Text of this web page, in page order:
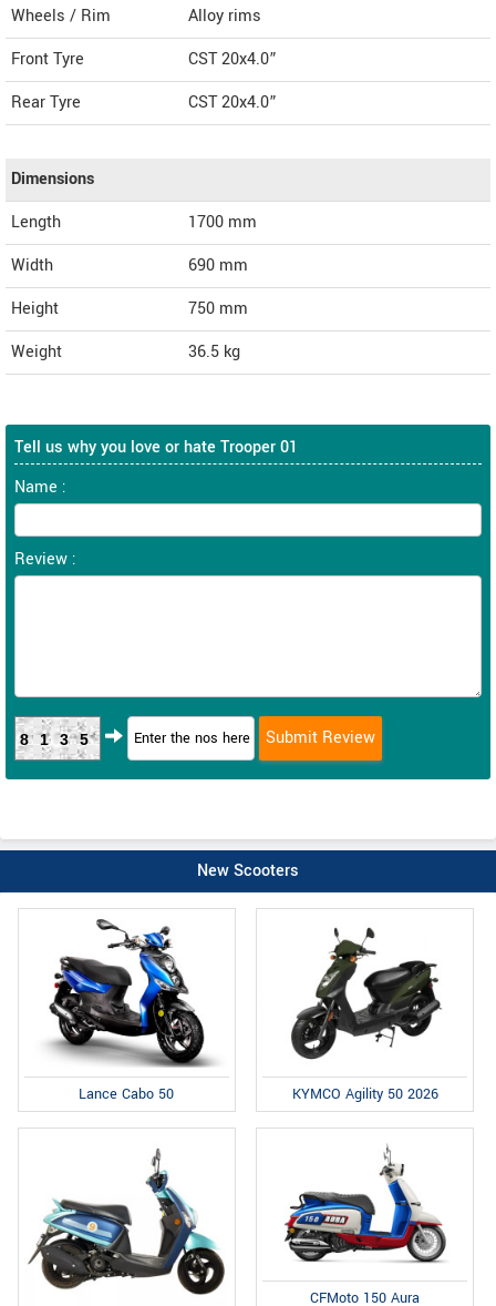
Wheels / Rim
Alloy rims
Front Tyre
CST 20x4.0”
Rear Tyre
CST 20x4.0”
Dimensions
Length
1700 mm
Width
690 mm
Height
750 mm
Weight
36.5 kg
Tell us why you love or hate Trooper 01
Name :
Review :
8135
New Scooters
Lance Cabo 50 KYMCO Agility 50 2026
CFMoto 150 Aura